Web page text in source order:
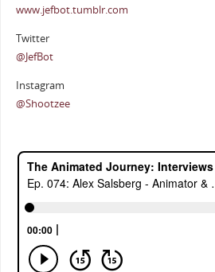
www.jefbot.tumblr.com
Twitter
@JefBot
Instagram
@Shootzee